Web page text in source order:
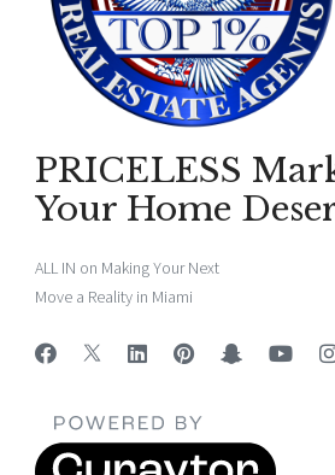
PRICELESS
Your Home
ALL IN on Making Your Next
Move a Reality in Miami